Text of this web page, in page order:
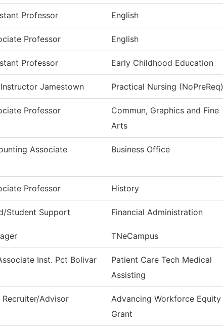
Professor English
Professor English
Professor Early Childhood Education
Jamestown Practical Nursing (NoPreReq)
Professor
Commun, Graphics and Fine
Arts
Associate Business Office
Professor History
Student Support Financial Administration
TNeCampus
Inst. Pct Bolivar
Patient Care Tech Medical
Assisting
Recruiter/Advisor
Advancing Workforce Equity
Grant